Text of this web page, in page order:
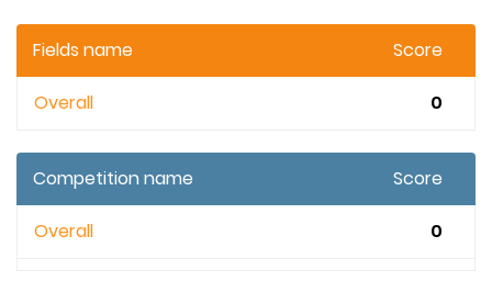
Fields name Score
Overall 0
Competition name Score
Overall 0